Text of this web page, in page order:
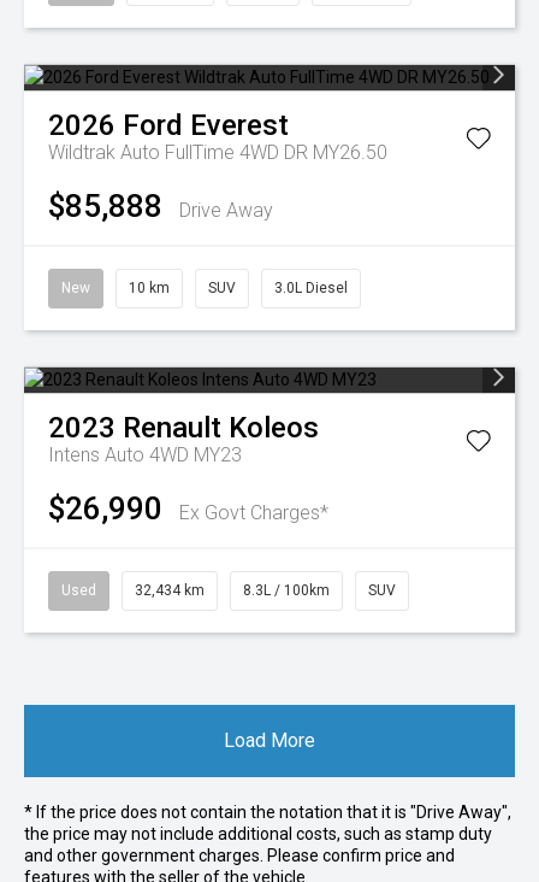
2026 Ford Everest
Wildtrak Auto FullTime 4WD DR MY26.50
$85,888 Drive Away
New 10 km SUV 3.0L Diesel
2023 Renault Koleos
Intens Auto 4WD MY23
$26,990 Ex Govt Charges*
Used 32,434 km 8.3L / 100km SUV
Load More
* If the price does not contain the notation that it is "Drive Away",
the price may not include additional costs, such as stamp duty
and other government charges. Please confirm price and
features with the seller of the vehicle.